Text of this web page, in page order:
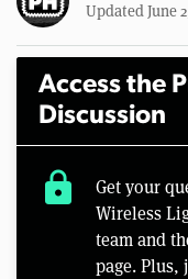
Updated June
Access the
Discussion
lock
Get your
Wireless
team and
page.